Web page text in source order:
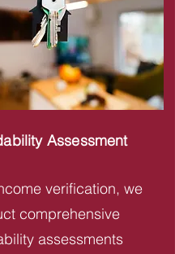
Assessment
verification, we
comprehensive
assessments